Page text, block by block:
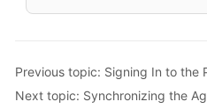
Update
When
the
Previous topic: Signing In to the